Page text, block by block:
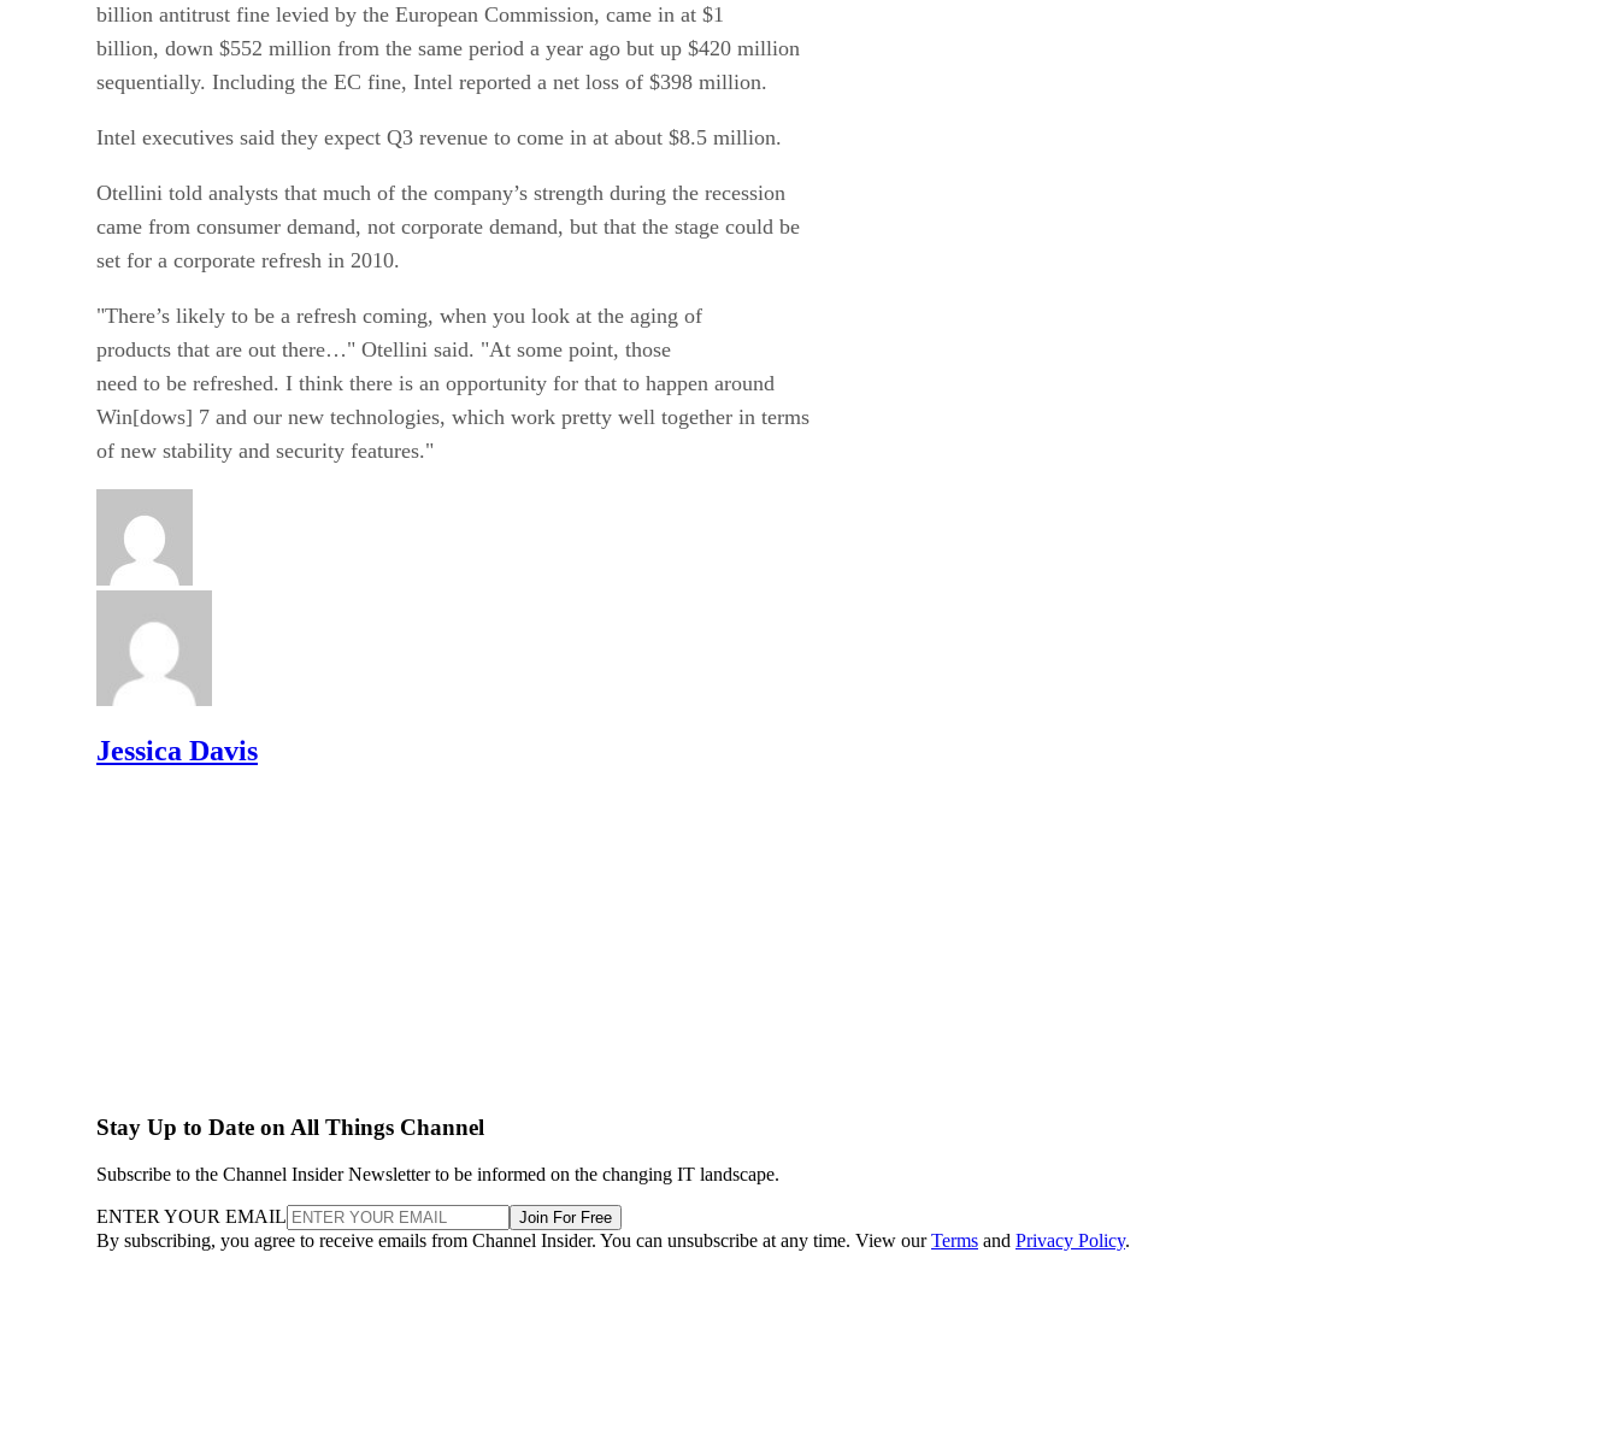
billion antitrust fine levied by the European Commission, came in at $1
billion, down $552 million from the same period a year ago but up $420 million
sequentially. Including the EC fine, Intel reported a net loss of $398 million.
Intel executives said they expect Q3 revenue to come in at about $8.5 million.
Otellini told analysts that much of the company’s strength during the recession
came from consumer demand, not corporate demand, but that the stage could be
set for a corporate refresh in 2010.
"There’s likely to be a refresh coming, when you look at the aging of
products that are out there…" Otellini said. "At some point, those
need to be refreshed. I think there is an opportunity for that to happen around
Win[dows] 7 and our new technologies, which work pretty well together in terms
of new stability and security features."
Jessica Davis
Stay Up to Date on All Things Channel
Subscribe to the Channel Insider Newsletter to be informed on the changing IT landscape.
ENTER YOUR EMAIL Join For Free
By subscribing, you agree to receive emails from Channel Insider. You can unsubscribe at any time. View ourTerms and Privacy Policy.